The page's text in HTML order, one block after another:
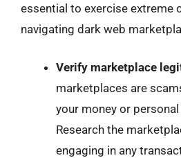
essential to exercise extreme
navigating dark web
Verify marketplace
marketplaces are
your money or
Research the
engaging in any